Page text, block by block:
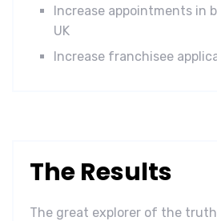
Increase appointments in
UK
Increase franchisee
The Results
The great explorer of the